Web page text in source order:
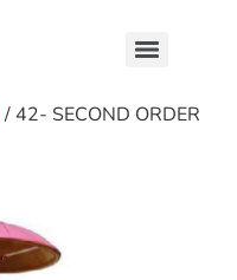
/ 42- SECOND ORDER